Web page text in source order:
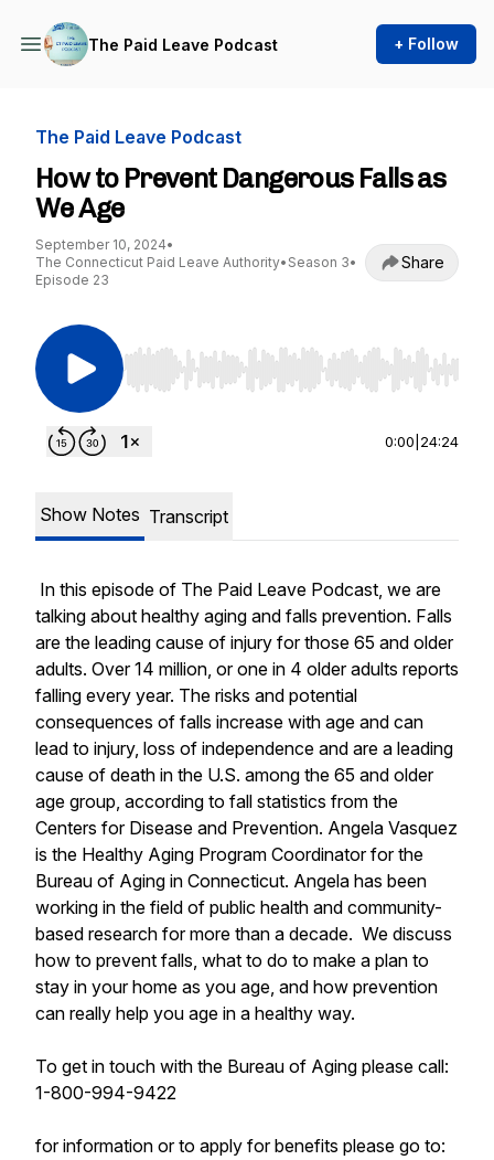
The Paid Leave Podcast + Follow
The Paid Leave Podcast
How to Prevent Dangerous Falls as
We Age
September 10, 2024•
The Connecticut Paid Leave Authority• Season 3•
Episode 23
Share
Use Left/Right to seek, Home/End to jump to
0:00 24:24
Show Notes Transcript
In this episode of The Paid Leave Podcast, we are
talking about healthy aging and falls prevention. Falls
are the leading cause of injury for those 65 and older
adults. Over 14 million, or one in 4 older adults reports
falling every year. The risks and potential
consequences of falls increase with age and can
lead to injury, loss of independence and are a leading
cause of death in the U.S. among the 65 and older
age group, according to fall statistics from the
Centers for Disease and Prevention. Angela Vasquez
is the Healthy Aging Program Coordinator for the
Bureau of Aging in Connecticut. Angela has been
working in the field of public health and community-
based research for more than a decade. We discuss
how to prevent falls, what to do to make a plan to
stay in your home as you age, and how prevention
can really help you age in a healthy way.
To get in touch with the Bureau of Aging please call:
1-800-994-9422
for information or to apply for benefits please go to: